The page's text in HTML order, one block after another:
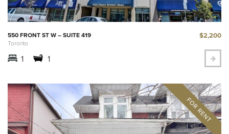
550 FRONT ST W – SUITE 419
Toronto
$2,200
1 1